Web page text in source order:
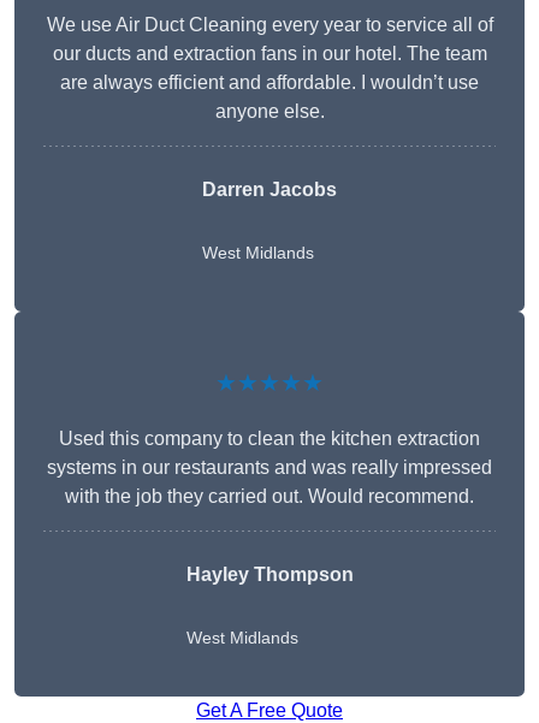
We use Air Duct Cleaning every year to service all of
our ducts and extraction fans in our hotel. The team
are always efficient and affordable. I wouldn’t use
anyone else.
Darren Jacobs
West Midlands
★★★★★
Used this company to clean the kitchen extraction
systems in our restaurants and was really impressed
with the job they carried out. Would recommend.
Hayley Thompson
West Midlands
Get A Free Quote